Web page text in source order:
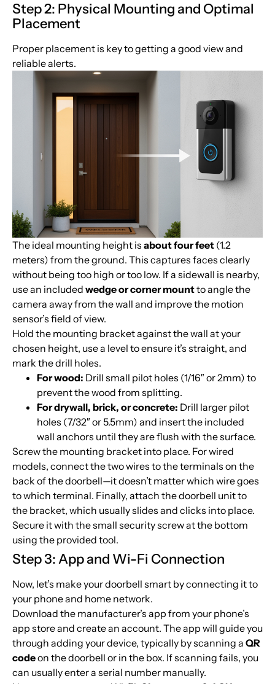
Step 2: Physical Mounting and Optimal
Placement
Proper placement is key to getting a good view and
reliable alerts.
The ideal mounting height is about four feet (1.2
meters) from the ground. This captures faces clearly
without being too high or too low. If a sidewall is nearby,
use an included wedge or corner mountto angle the
camera away from the wall and improve the motion
sensor’s field of view.
Hold the mounting bracket against the wall at your
chosen height, use a level to ensure it’s straight, and
mark the drill holes.
For wood: Drill small pilot holes (1/16″ or 2mm) to
prevent the wood from splitting.
For drywall, brick, or concrete: Drill larger pilot
holes (7/32″ or 5.5mm) and insert the included
wall anchors until they are flush with the surface.
Screw the mounting bracket into place. For wired
models, connect the two wires to the terminals on the
back of the doorbell—it doesn’t matter which wire goes
to which terminal. Finally, attach the doorbell unit to
the bracket, which usually slides and clicks into place.
Secure it with the small security screw at the bottom
using the provided tool.
Step 3: App and Wi-Fi Connection
Now, let’s make your doorbell smart by connecting it to
your phone and home network.
Download the manufacturer’s app from your phone’s
app store and create an account. The app will guide you
through adding your device, typically by scanning a QR
codeon the doorbell or in the box. If scanning fails, you
can usually enter a serial number manually.